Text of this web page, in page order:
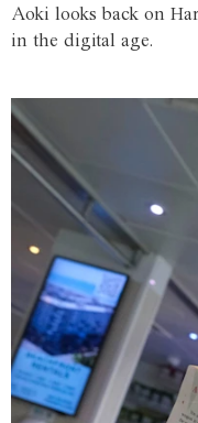
Aoki looks back on
in the digital age.